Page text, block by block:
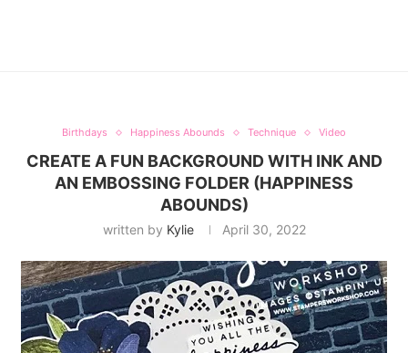
Birthdays Happiness Abounds Technique Video
CREATE A FUN BACKGROUND WITH INK AND
AN EMBOSSING FOLDER (HAPPINESS
ABOUNDS)
written by Kylie April 30, 2022